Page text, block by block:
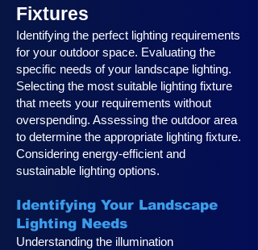
Fixtures
Identifying the perfect lighting requirements
for your outdoor space. Evaluating the
specific needs of your landscape lighting.
Selecting the most suitable lighting fixture
that meets your requirements without
overspending. Assessing the outdoor area
to determine the appropriate lighting fixture.
Considering energy-efficient and
sustainable lighting options.
Identifying Your Landscape
Lighting Needs
Understanding the illumination